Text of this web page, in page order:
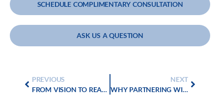
SCHEDULE COMPLIMENTARY CONSULTATION
ASK US A QUESTION
PREVIOUS
FROM VISION TO REALITY: CONSULTING FOR STRATEGIC GROWTH
NEXT
WHY PARTNERING WITH PROFIT GOLD GROUP IS CRITICAL FOR YOUR CLIENTS’ SUCCESSFUL MERGERS AND ACQUISITIONS